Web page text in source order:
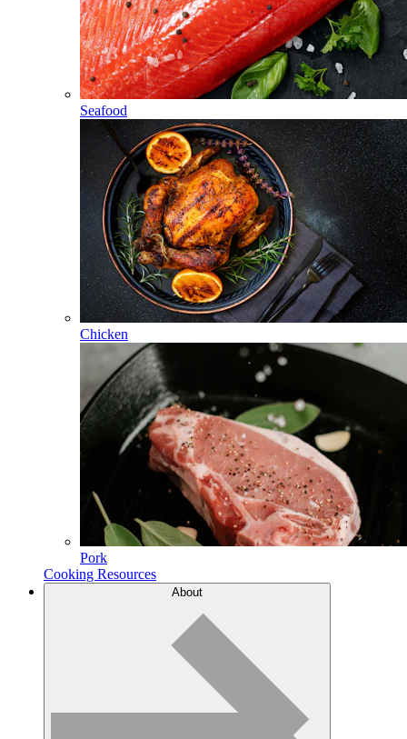
Seafood
Chicken
Pork
Cooking Resources
About